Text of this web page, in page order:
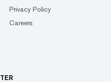
Privacy Policy
Careers